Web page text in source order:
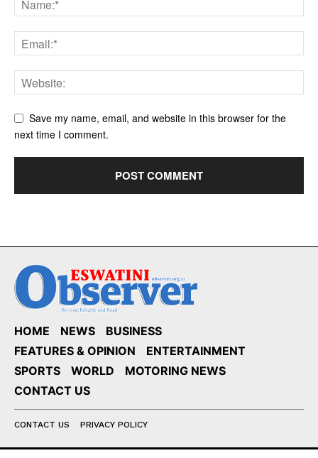
Save my name, email, and website in this browser for the
next time I comment.
HOME NEWS
BUSINESS
FEATURES & OPINION
ENTERTAINMENT
SPORTS
WORLD
MOTORING NEWS
CONTACT US
CONTACT US PRIVACY POLICY